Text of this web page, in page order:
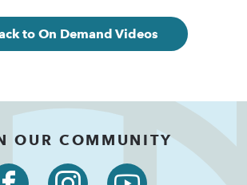
to On Demand Videos
OUR COMMUNITY